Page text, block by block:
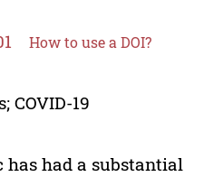
How to use a DOI?
19
has had a substantial